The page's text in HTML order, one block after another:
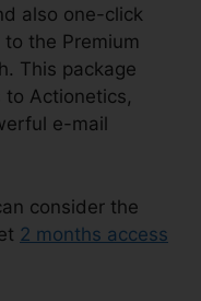
also one-click
the Premium
This package
to Actionetics,
e-mail
consider the
2 months access